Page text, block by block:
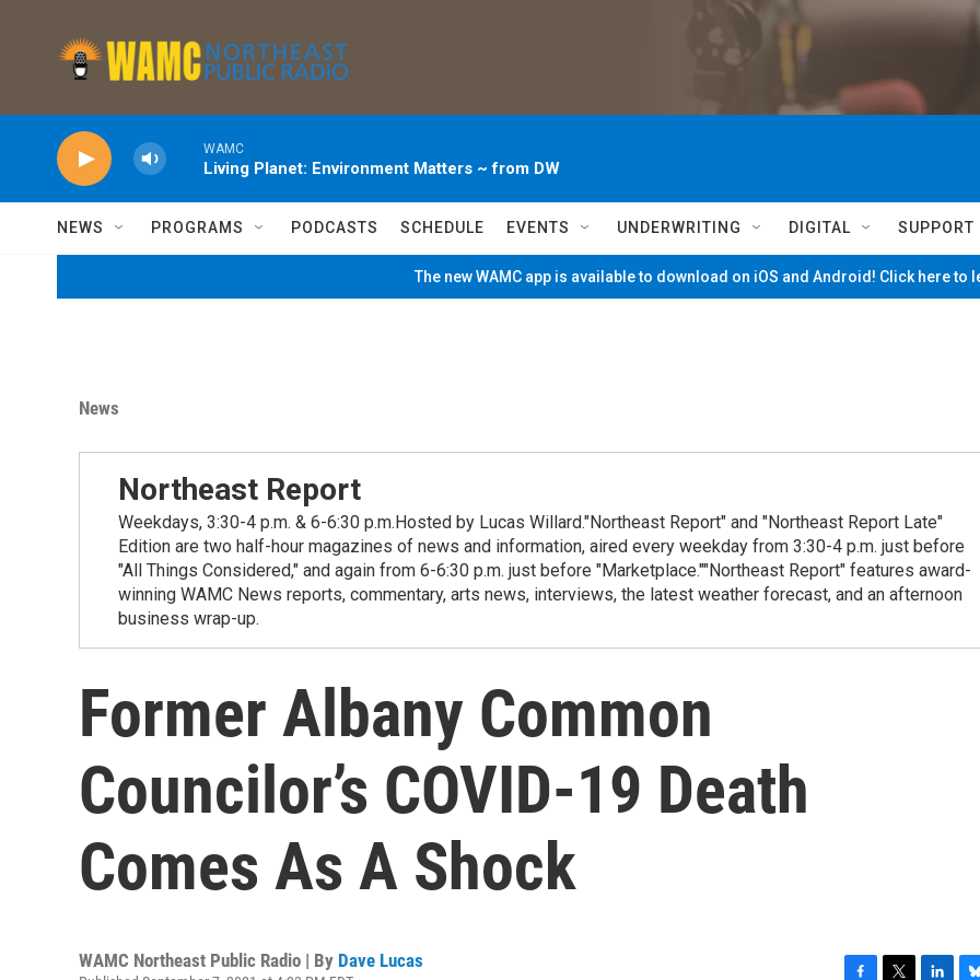
WAMC
Living Planet: Environment Matters ~ from DW
NEWS PROGRAMS PODCASTS SCHEDULE EVENTS UNDERWRITING DIGITAL SUPPORT
The new WAMC app is available to download on iOS and Android! Click here to
News
Northeast Report
Weekdays, 3:30-4 p.m. & 6-6:30 p.m.Hosted by Lucas Willard."Northeast Report" and "Northeast Report Late"
Edition are two half-hour magazines of news and information, aired every weekday from 3:30-4 p.m. just before
"All Things Considered," and again from 6-6:30 p.m. just before "Marketplace.""Northeast Report" features award-
winning WAMC News reports, commentary, arts news, interviews, the latest weather forecast, and an afternoon
business wrap-up.
Former Albany Common
Councilor’s COVID-19 Death
Comes As A Shock
WAMC Northeast Public Radio | By Dave Lucas